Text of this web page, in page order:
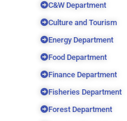
C&W Department
Culture and Tourism
Energy Department
Food Department
Finance Department
Fisheries Department
Forest Department